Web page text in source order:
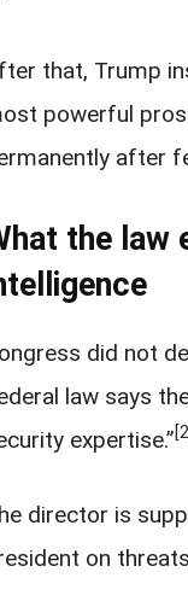
that, Trump
powerful
after
the law
did not
law says
expertise.”
director is
on